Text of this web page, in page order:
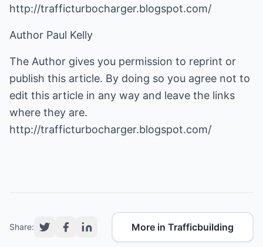
http://trafficturbocharger.blogspot.com/
Author Paul Kelly
The Author gives you permission to reprint or
publish this article. By doing so you agree not to
edit this article in any way and leave the links
where they are.
http://trafficturbocharger.blogspot.com/
Share: More in Trafficbuilding